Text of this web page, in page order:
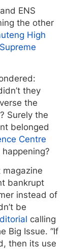
ENS
the other
High
they
the
Surely the
belonged
Centre
bankrupt
instead of
be
calling
Big Issue. “If
then its use